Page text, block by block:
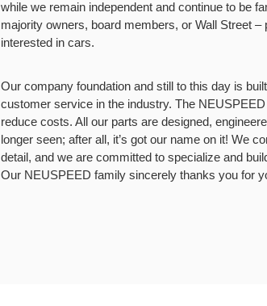
while we remain independent and continue to be
majority owners, board members, or Wall Street
interested in cars.
Our company foundation and still to this day is
customer service in the industry. The
reduce costs. All our parts are designed,
longer seen; after all, it’s got our name on it! We
detail, and we are committed to specialize and
Our NEUSPEED family sincerely thanks you for